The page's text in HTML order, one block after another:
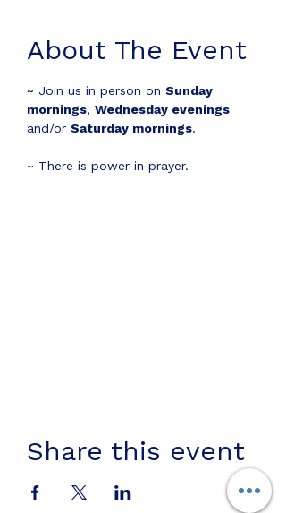
About The Event
~ Join us in person on Sunday
mornings, Wednesday evenings
and/or Saturday mornings.
~ There is power in prayer.
Share this event